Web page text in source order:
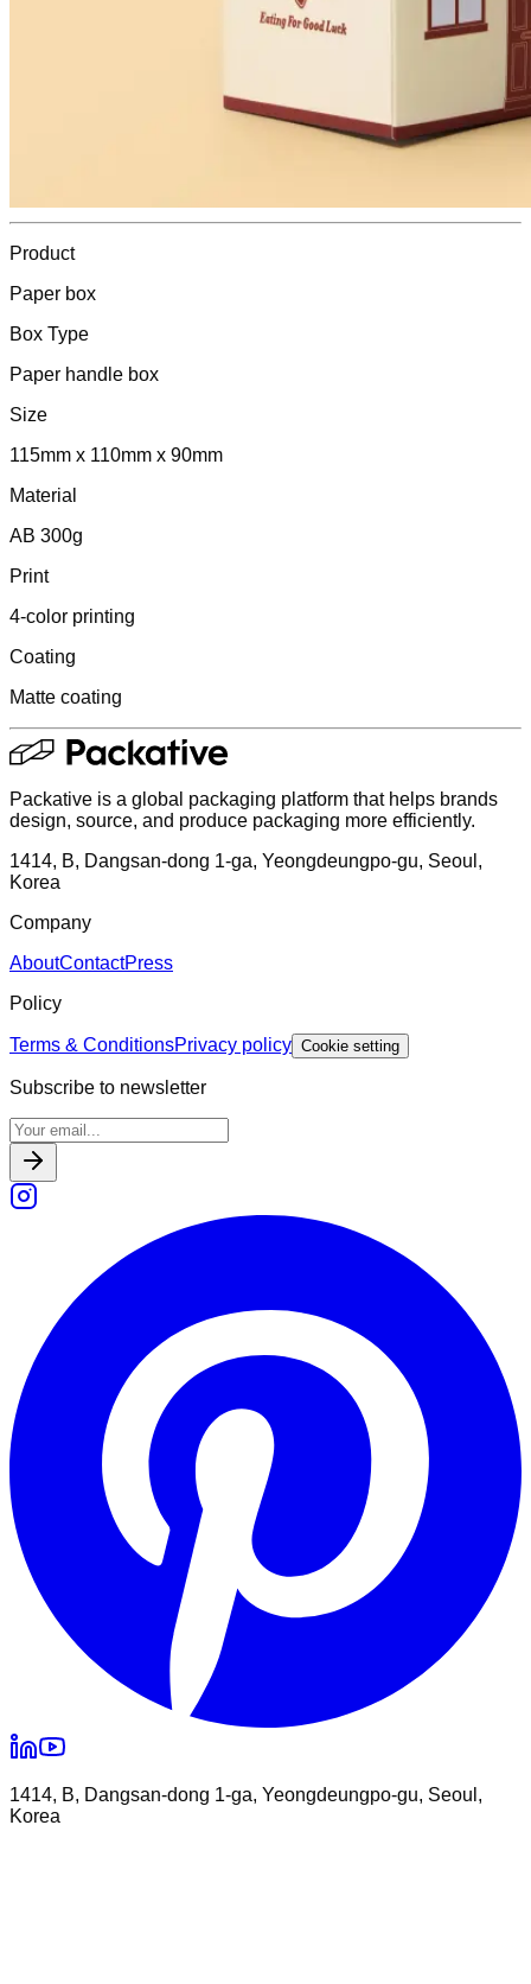
Product
Paper box
Box Type
Paper handle box
Size
115mm x 110mm x 90mm
Material
AB 300g
Print
4-color printing
Coating
Matte coating
Packative is a global packaging platform that helps brands
design, source, and produce packaging more efficiently.
1414, B, Dangsan-dong 1-ga, Yeongdeungpo-gu, Seoul,
Korea
Company
AboutContactPress
Policy
Terms & ConditionsPrivacy policy Cookie setting
Subscribe to newsletter
1414, B, Dangsan-dong 1-ga, Yeongdeungpo-gu, Seoul,
Korea